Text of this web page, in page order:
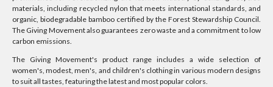
materials, including recycled nylon that meets international standards, and
organic, biodegradable bamboo certified by the Forest Stewardship Council.
The Giving Movement also guarantees zero waste and a commitment to low
carbon emissions.
The Giving Movement's product range includes a wide selection of
women's, modest, men's, and children's clothing in various modern designs
to suit all tastes, featuring the latest and most popular colors.